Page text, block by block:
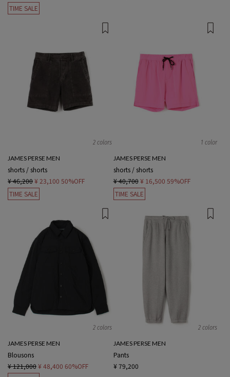
TIME SALE
2 colors
JAMES PERSE MEN
shorts / shorts
¥ 46,200¥ 23,100 50%OFF
TIME SALE
1 color
JAMES PERSE MEN
shorts / shorts
¥ 40,700 ¥ 16,500 59%OFF
TIME SALE
2 colors
JAMES PERSE MEN
Blousons
¥ 121,000¥ 48,400 60%OFF
2 colors
JAMES PERSE MEN
Pants
¥ 79,200